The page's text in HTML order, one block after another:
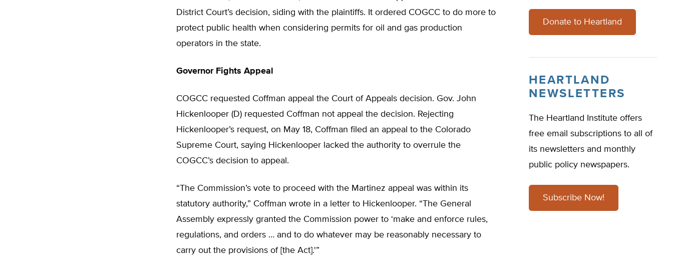
District Court’s decision, siding with the plaintiffs. It ordered COGCC to do more to
protect public health when considering permits for oil and gas production
operators in the state.
Governor Fights Appeal
COGCC requested Coffman appeal the Court of Appeals decision. Gov. John
Hickenlooper (D) requested Coffman not appeal the decision. Rejecting
Hickenlooper’s request, on May 18, Coffman filed an appeal to the Colorado
Supreme Court, saying Hickenlooper lacked the authority to overrule the
COGCC’s decision to appeal.
“The Commission’s vote to proceed with the Martinez appeal was within its
statutory authority,” Coffman wrote in a letter to Hickenlooper. “The General
Assembly expressly granted the Commission power to ‘make and enforce rules,
regulations, and orders … and to do whatever may be reasonably necessary to
carry out the provisions of [the Act].'”
Donate to Heartland
HEARTLAND
NEWSLETTERS
The Heartland Institute offers
free email subscriptions to all of
its newsletters and monthly
public policy newspapers.
Subscribe Now!